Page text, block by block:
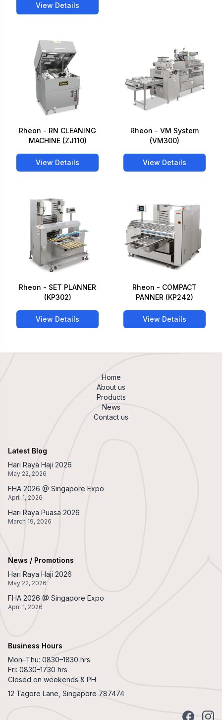
View Details
Rheon - RN CLEANING
MACHINE (ZJ110)
View Details
Rheon - VM System
(VM300)
View Details
Rheon - SET PLANNER
(KP302)
View Details
Rheon - COMPACT
PANNER (KP242)
View Details
Home
About us
Products
News
Contact us
Latest Blog
Hari Raya Haji 2026
May 22, 2026
FHA 2026 @ Singapore Expo
April 1, 2026
Hari Raya Puasa 2026
March 19, 2026
News / Promotions
Hari Raya Haji 2026
May 22, 2026
FHA 2026 @ Singapore Expo
April 1, 2026
Business Hours
Mon–Thu: 0830–1830 hrs
Fri: 0830–1730 hrs
Closed on weekends & PH
12 Tagore Lane, Singapore 787474